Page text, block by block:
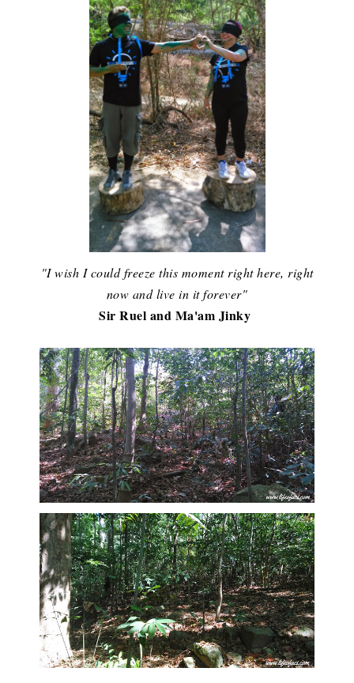
"I wish I could freeze this moment right here, right
now and live in it forever"
Sir Ruel and Ma'am Jinky